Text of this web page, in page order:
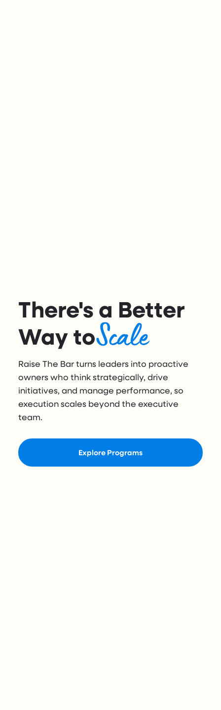
There's a Better
Way toScale
Raise The Bar turns leaders into proactive
owners who think strategically, drive
initiatives, and manage performance, so
execution scales beyond the executive
team.
Explore Programs